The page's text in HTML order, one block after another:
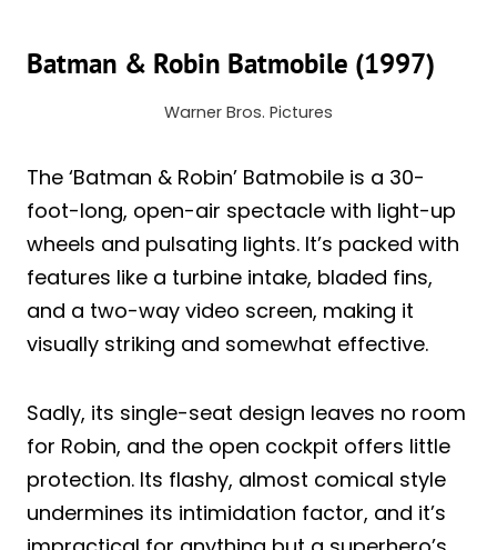
Batman & Robin Batmobile (1997)
Warner Bros. Pictures
The ‘Batman & Robin’ Batmobile is a 30-
foot-long, open-air spectacle with light-up
wheels and pulsating lights. It’s packed with
features like a turbine intake, bladed fins,
and a two-way video screen, making it
visually striking and somewhat effective.
Sadly, its single-seat design leaves no room
for Robin, and the open cockpit offers little
protection. Its flashy, almost comical style
undermines its intimidation factor, and it’s